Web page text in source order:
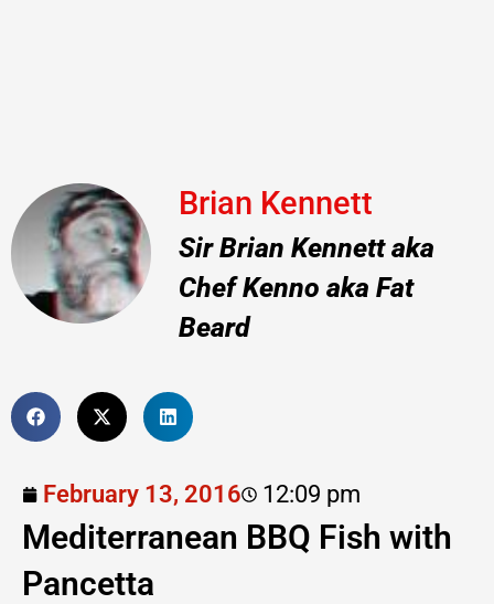
Brian Kennett
Sir Brian Kennett aka
Chef Kenno aka Fat
Beard
February 13, 2016 12:09 pm
Mediterranean BBQ Fish with
Pancetta